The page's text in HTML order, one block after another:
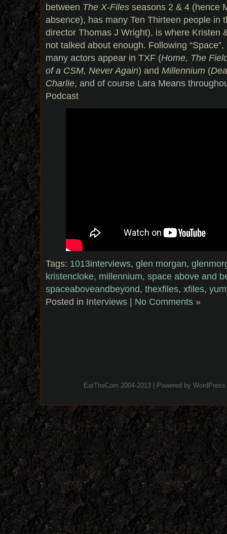
between The X-Files seasons 2 & 4 (hence
absence), has many Ten Thirteen people in
director Thomas J Wright), is where Kristen
not talked about enough. Following
many actors appear in TXF (Home, The
of a CSM, Never Again) and Millennium (
Charlie, and of course Lara Means
Podcast
Tags: 1013interviews, glen morgan,
kristencloke, millennium, space above and
spaceaboveandbeyond, thexfiles, xfiles,
Posted in Interviews | No Comments »
EatTheCorn 2004-2013 | Powered by WordPress